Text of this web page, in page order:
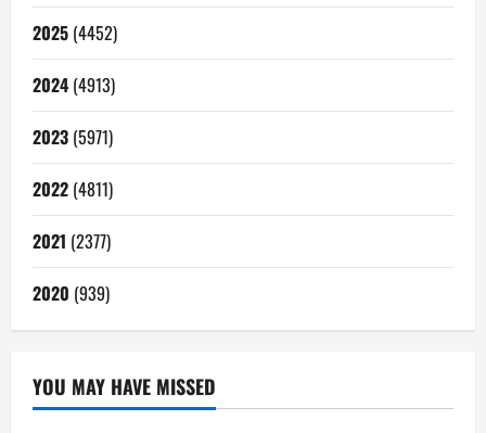
2025 (4452)
2024 (4913)
2023 (5971)
2022 (4811)
2021 (2377)
2020 (939)
YOU MAY HAVE MISSED